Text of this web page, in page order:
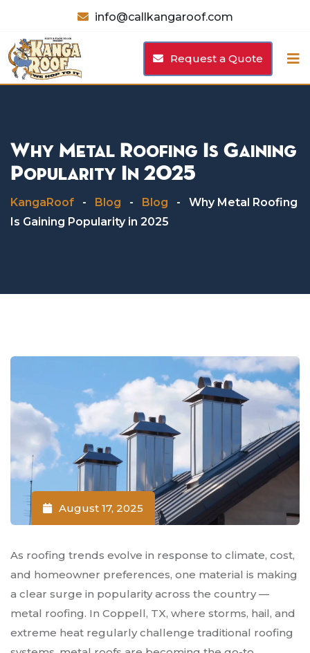
content
info@callkangaroof.com
Request a Quote
Why Metal Roofing Is Gaining
Popularity In 2025
KangaRoof - Blog - Blog -
Why Metal Roofing
Is Gaining Popularity in 2025
August 17, 2025
As roofing trends evolve in response to climate, cost,
and homeowner preferences, one material is making
a clear surge in popularity across the country —
metal roofing. In Coppell, TX, where storms, hail, and
extreme heat regularly challenge traditional roofing